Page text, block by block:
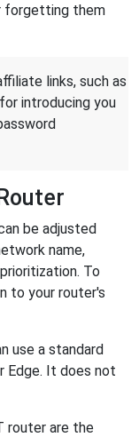
forgetting them
links, such as
introducing you
be adjusted
name,
To
to your router's
use a standard
Edge. It does not
router are the